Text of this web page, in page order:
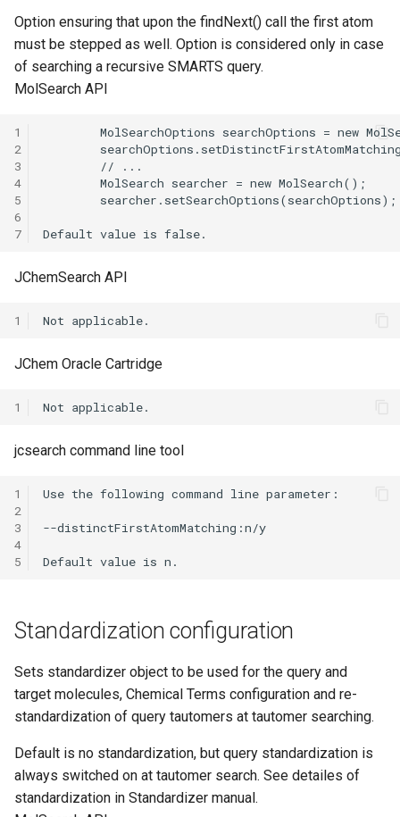
Option ensuring that upon the findNext() call the first atom
must be stepped as well. Option is considered only in case
of searching a recursive SMARTS query.
MolSearch API
1
2
3
4
5
6
7
JChemSearch API
1
JChem Oracle Cartridge
1
jcsearch command line tool
1
2
3
4
5
Standardization configuration
Sets standardizer object to be used for the query and
target molecules, Chemical Terms configuration and re-
standardization of query tautomers at tautomer searching.
Default is no standardization, but query standardization is
always switched on at tautomer search. See detailes of
standardization in Standardizer manual.